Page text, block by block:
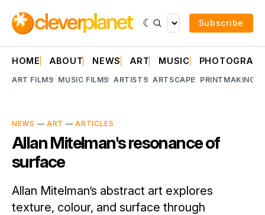
Subscribe
HOME ABOUT NEWS ART MUSIC
ART FILMS MUSIC FILMS ARTISTS ARTSCAPE PRINTMAKING
NEWS — ART —ARTICLES
Allan Mitelman's resonance of
surface
Allan Mitelman’s abstract art explores
texture, colour, and surface through